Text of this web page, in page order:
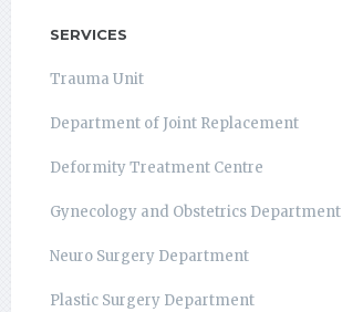
SERVICES
Trauma Unit
Department of Joint Replacement
Deformity Treatment Centre
Gynecology and Obstetrics Department
Neuro Surgery Department
Plastic Surgery Department